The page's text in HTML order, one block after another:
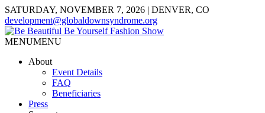
SATURDAY, NOVEMBER 7, 2026 | DENVER, CO
development@globaldownsyndrome.org
MENUMENU
About
Event Details
FAQ
Beneficiaries
Press